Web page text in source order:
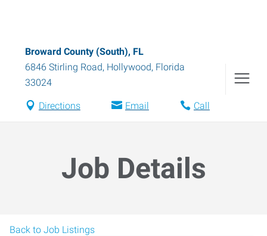
Broward County (South), FL
6846 Stirling Road, Hollywood, Florida
33024
Directions Email Call
Job Details
Back to Job Listings